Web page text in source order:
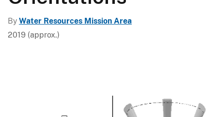
By Water Resources Mission Area
2019 (approx.)